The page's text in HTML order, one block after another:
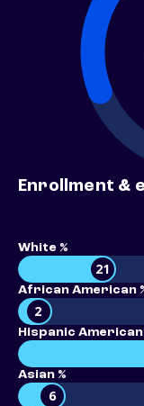
Enrollment &
White %
21
African American
2
Hispanic American
Asian %
6